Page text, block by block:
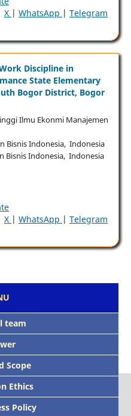
X | WhatsApp | Telegram
Discipline in
State Elementary
Bogor District, Bogor
Ilmu Ekonmi Manajemen
Bisnis Indonesia, Indonesia
Bisnis Indonesia, Indonesia
X | WhatsApp | Telegram
team
Scope
Ethics
Policy